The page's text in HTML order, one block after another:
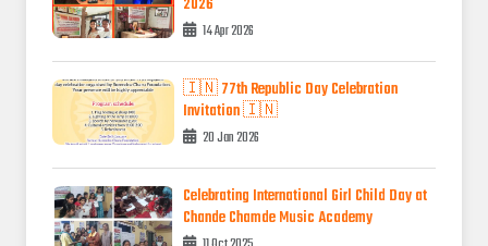
2026
14 Apr 2026
🇮🇳 77th Republic Day Celebration
Invitation 🇮🇳
20 Jan 2026
Celebrating International Girl Child Day at
Chande Chamde Music Academy